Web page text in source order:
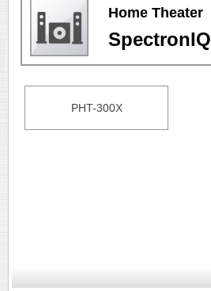
Home Theater
SpectronIQ
PHT-300X